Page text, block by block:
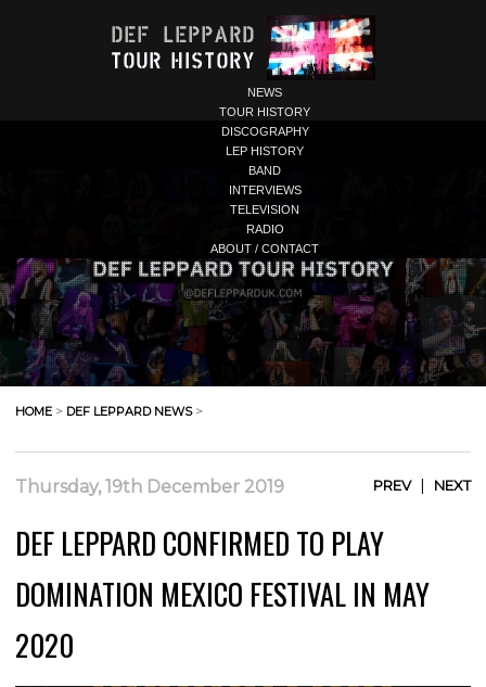
NEWS
TOUR HISTORY
DISCOGRAPHY
LEP HISTORY
BAND
INTERVIEWS
TELEVISION
RADIO
ABOUT / CONTACT
HOME > DEF LEPPARD NEWS>
Thursday, 19th December 2019 PREV| NEXT
DEF LEPPARD CONFIRMED TO PLAY
DOMINATION MEXICO FESTIVAL IN MAY
2020